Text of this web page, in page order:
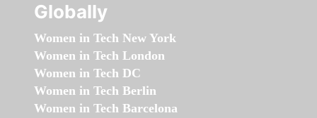
Globally
Women in Tech New York
Women in Tech London
Women in Tech DC
Women in Tech Berlin
Women in Tech Barcelona